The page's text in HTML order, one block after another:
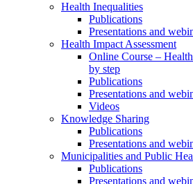
Health Inequalities
Publications
Presentations and
Health Impact Assessment
Online Course –
by step
Publications
Presentations and
Videos
Knowledge Sharing
Publications
Presentations and
Municipalities and Public
Publications
Presentations and